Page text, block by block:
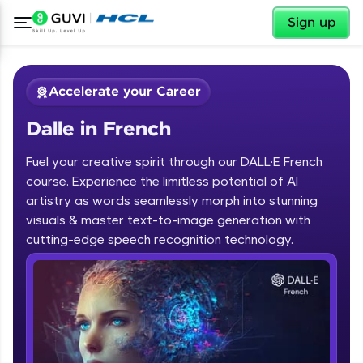
Sign up
Welcome ✕
Welcome to HCL GUVI
Hey there! Welcome to HCL GUVI—Grab Your
Vernacular Imprint—where tech learning is easy,
fun, and curated specially for you. Incubated by
IIT Madras & IIM Ahmedabad in 2014 and now
✕
Accelerate your Career
Dalle in French
Fuel your creative spirit through our DALL·E French
course. Experience the limitless potential of AI
artistry as words seamlessly morph into stunning
visuals & master text-to-image generation with
cutting-edge speech recognition technology.
Course Preview
Dalle in French